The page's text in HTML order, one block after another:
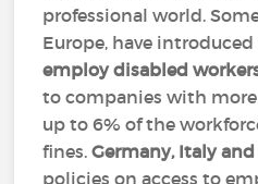
professional world.
Europe, have
employ disabled
to companies with
up to 6% of the
fines.Germany, Italy
policies on access to